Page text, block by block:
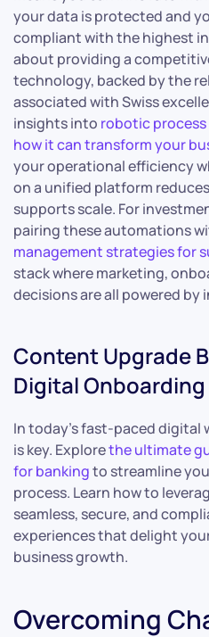
your data is protected and
compliant with the highest
about providing a
technology, backed by the
associated with Swiss
insights into robotic
how it can transform your
your operational efficiency
on a unified platform
supports scale. For
pairing these automations
management strategies for
stack where marketing,
decisions are all powered
Content Upgrade
Digital Onboarding
In today’s fast-paced
is key. Explorethe ultimate
for bankingto streamline
process. Learn how to
seamless, secure, and
experiences that delight
business growth.
Overcoming